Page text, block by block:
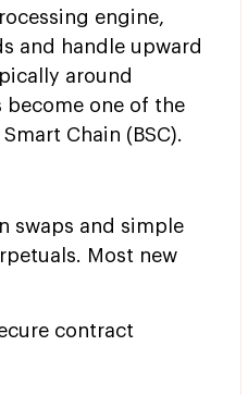
engine,
and handle upward
around
become one of the
Chain (BSC).
swaps and simple
Most new
contract